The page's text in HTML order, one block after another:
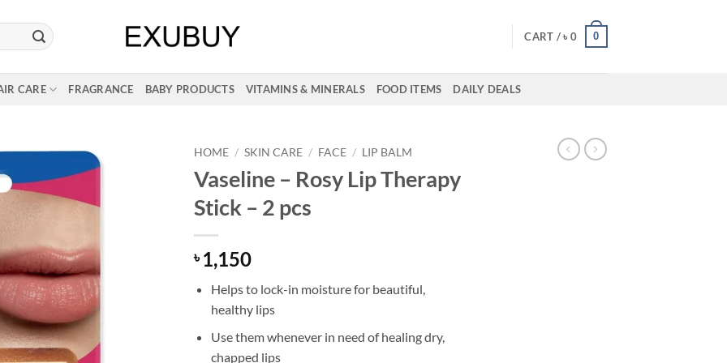
CART /৳ 0 0
CARE FRAGRANCE BABY PRODUCTS VITAMINS & MINERALS FOOD ITEMS DAILY DEALS
HOME / SKIN CARE / FACE / LIP BALM
Vaseline – Rosy Lip Therapy
Stick – 2 pcs
৳1,150
Helps to lock-in moisture for beautiful,
healthy lips
Use them whenever in need of healing dry,
chapped lips